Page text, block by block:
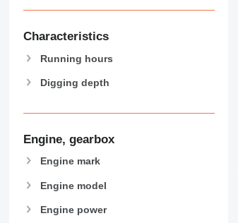
Characteristics
Running hours
Digging depth
Engine, gearbox
Engine mark
Engine model
Engine power